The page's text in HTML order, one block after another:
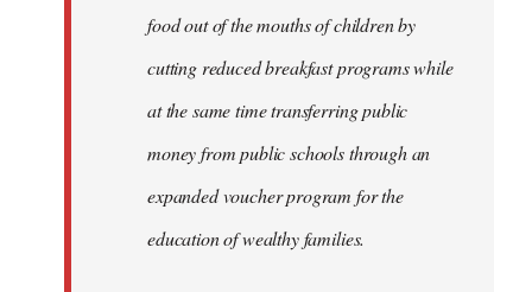
food out of the mouths of children by
cutting reduced breakfast programs while
at the same time transferring public
money from public schools through an
expanded voucher program for the
education of wealthy families.